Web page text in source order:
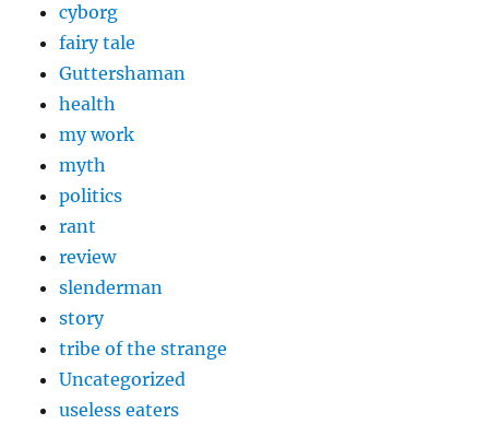
cyborg
fairy tale
Guttershaman
health
my work
myth
politics
rant
review
slenderman
story
tribe of the strange
Uncategorized
useless eaters